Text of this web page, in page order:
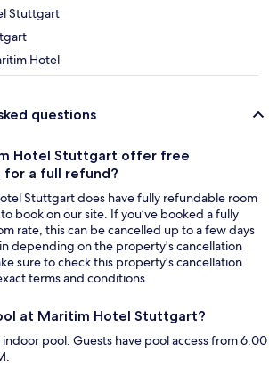
Stuttgart
Hotel
questions
Hotel Stuttgart offer free
for a full refund?
Stuttgart does have fully refundable room
book on our site. If you’ve booked a fully
rate, this can be cancelled up to a few days
depending on the property's cancellation
sure to check this property's cancellation
terms and conditions.
at Maritim Hotel Stuttgart?
indoor pool. Guests have pool access from 6:00